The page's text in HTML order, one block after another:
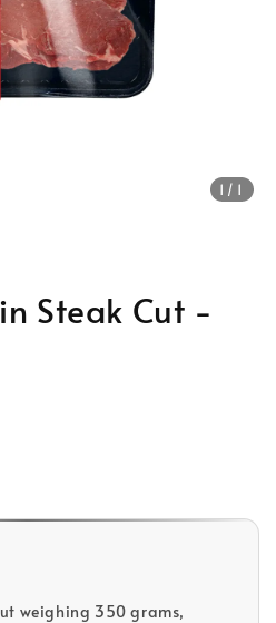
1 /1
Steak Cut -
weighing 350 grams,